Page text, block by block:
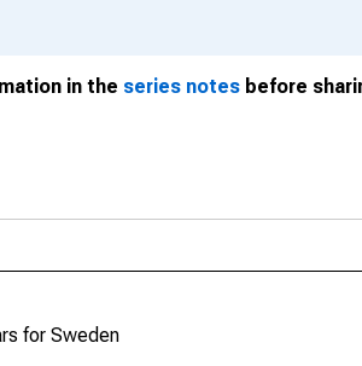
in the series notes before
for Sweden